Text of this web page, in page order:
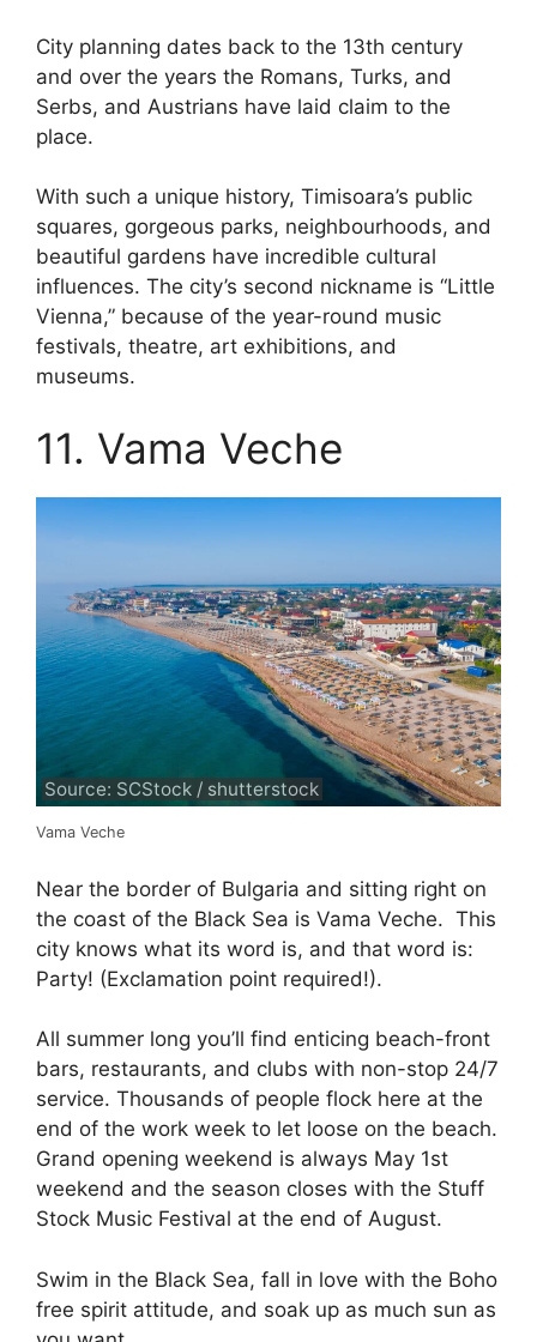
City planning dates back to the 13th century
and over the years the Romans, Turks, and
Serbs, and Austrians have laid claim to the
place.
With such a unique history, Timisoara’s public
squares, gorgeous parks, neighbourhoods, and
beautiful gardens have incredible cultural
influences. The city’s second nickname is “Little
Vienna,” because of the year-round music
festivals, theatre, art exhibitions, and
museums.
11. Vama Veche
Source: SCStock / shutterstock
Vama Veche
Near the border of Bulgaria and sitting right on
the coast of the Black Sea is Vama Veche. This
city knows what its word is, and that word is:
Party! (Exclamation point required!).
All summer long you’ll find enticing beach-front
bars, restaurants, and clubs with non-stop 24/7
service. Thousands of people flock here at the
end of the work week to let loose on the beach.
Grand opening weekend is always May 1st
weekend and the season closes with the Stuff
Stock Music Festival at the end of August.
Swim in the Black Sea, fall in love with the Boho
free spirit attitude, and soak up as much sun as